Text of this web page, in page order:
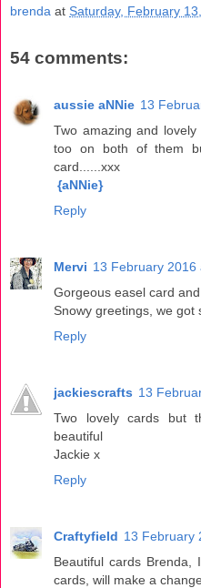
brenda at Saturday, February
54 comments:
aussie aNNie 13
Two amazing and
too on both of them
card......xxx
{aNNie}
Reply
Mervi 13 February 2016
Gorgeous easel card
Snowy greetings, we got
Reply
jackiescrafts 13
Two lovely cards but
beautiful
Jackie x
Reply
Craftyfield 13 February
Beautiful cards
cards, will make a